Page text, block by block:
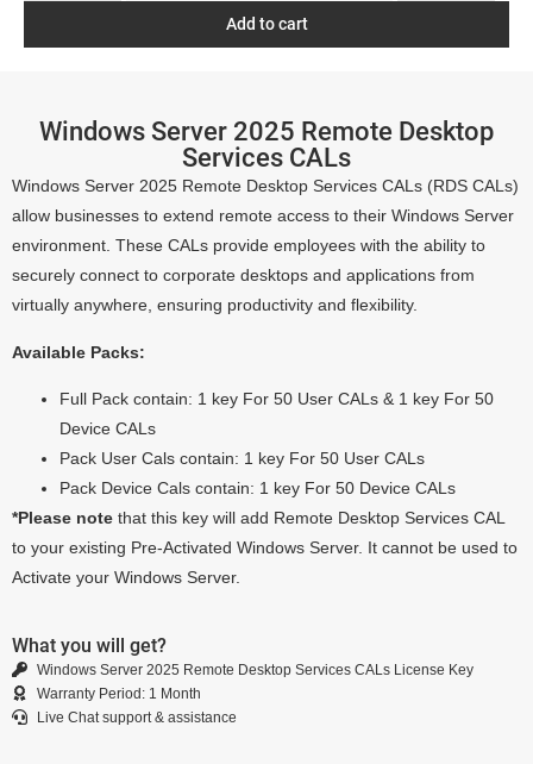
Windows Server 2025 Remote Desktop
Services CALs
Windows Server 2025 Remote Desktop Services CALs (RDS CALs)
allow businesses to extend remote access to their Windows Server
environment. These CALs provide employees with the ability to
securely connect to corporate desktops and applications from
virtually anywhere, ensuring productivity and flexibility.
Available Packs:
Full Pack contain: 1 key For 50 User CALs & 1 key For 50
Device CALs
Pack User Cals contain: 1 key For 50 User CALs
Pack Device Cals contain: 1 key For 50 Device CALs
*Please note that this key will add Remote Desktop Services CAL
to your existing Pre-Activated Windows Server. It cannot be used to
Activate your Windows Server.
What you will get?
Windows Server 2025 Remote Desktop Services CALs License Key
Warranty Period: 1 Month
Live Chat support & assistance
Add to cart